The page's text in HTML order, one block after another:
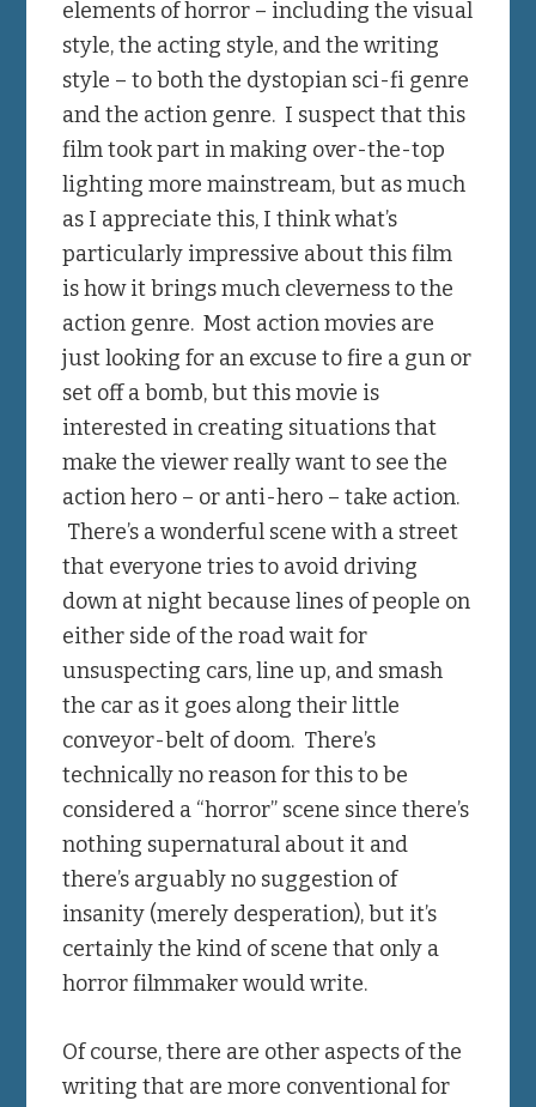
elements of horror – including the visual
style, the acting style, and the writing
style – to both the dystopian sci-fi genre
and the action genre. I suspect that this
film took part in making over-the-top
lighting more mainstream, but as much
as I appreciate this, I think what’s
particularly impressive about this film
is how it brings much cleverness to the
action genre. Most action movies are
just looking for an excuse to fire a gun or
set off a bomb, but this movie is
interested in creating situations that
make the viewer really want to see the
action hero – or anti-hero – take action.
There’s a wonderful scene with a street
that everyone tries to avoid driving
down at night because lines of people on
either side of the road wait for
unsuspecting cars, line up, and smash
the car as it goes along their little
conveyor-belt of doom. There’s
technically no reason for this to be
considered a “horror” scene since there’s
nothing supernatural about it and
there’s arguably no suggestion of
insanity (merely desperation), but it’s
certainly the kind of scene that only a
horror filmmaker would write.
Of course, there are other aspects of the
writing that are more conventional for